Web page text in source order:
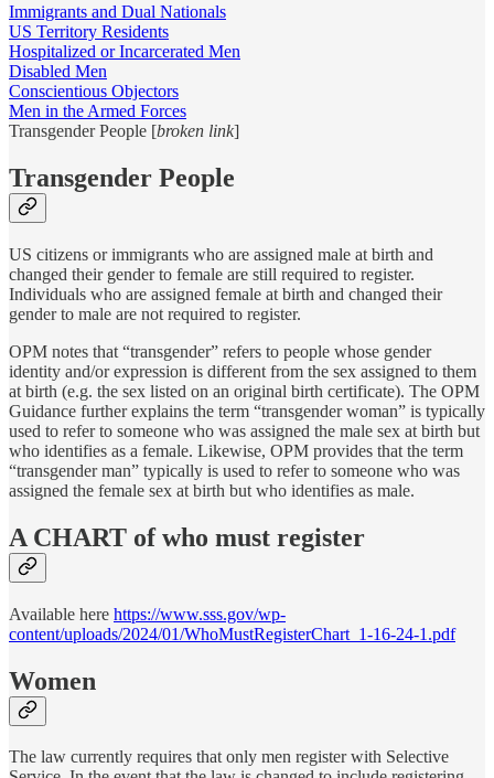
Immigrants and Dual Nationals
US Territory Residents
Hospitalized or Incarcerated Men
Disabled Men
Conscientious Objectors
Men in the Armed Forces
Transgender People [broken link]
Transgender People
US citizens or immigrants who are assigned male at birth and
changed their gender to female are still required to register.
Individuals who are assigned female at birth and changed their
gender to male are not required to register.
OPM notes that “transgender” refers to people whose gender
identity and/or expression is different from the sex assigned to them
at birth (e.g. the sex listed on an original birth certificate). The OPM
Guidance further explains the term “transgender woman” is typically
used to refer to someone who was assigned the male sex at birth but
who identifies as a female. Likewise, OPM provides that the term
“transgender man” typically is used to refer to someone who was
assigned the female sex at birth but who identifies as male.
A CHART of who must register
Available here https://www.sss.gov/wp-
content/uploads/2024/01/WhoMustRegisterChart_1-16-24-1.pdf
Women
The law currently requires that only men register with Selective